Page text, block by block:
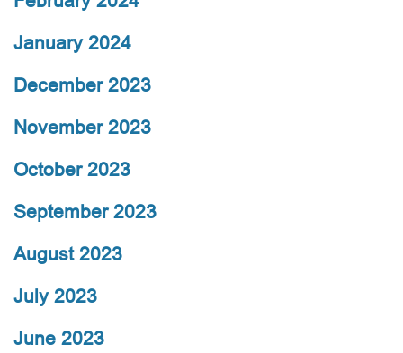
January 2024
December 2023
November 2023
October 2023
September 2023
August 2023
July 2023
June 2023